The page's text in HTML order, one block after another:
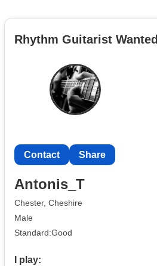
Rhythm Guitarist
Contact Share
Antonis_T
Chester, Cheshire
Male
Standard:Good
I play: